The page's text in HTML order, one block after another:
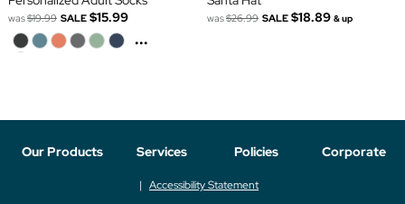
was$19.99 SALE $15.99
...
was$26.99 SALE $18.89 & up
Our Products Services Policies Corporate
Accessibility Statement